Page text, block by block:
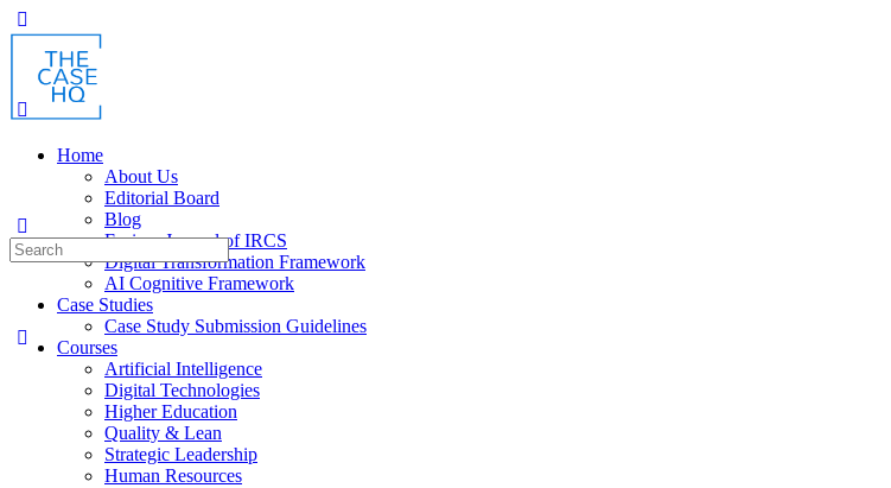
Side
Panel
Home
About Us
Editorial Board
Blog
Fusion: Journal of IRCS
Digital Transformation Framework
AI Cognitive Framework
Case Studies
Case Study Submission Guidelines
Courses
Artificial Intelligence
Digital Technologies
Higher Education
Quality & Lean
Strategic Leadership
Human Resources
Search
for: